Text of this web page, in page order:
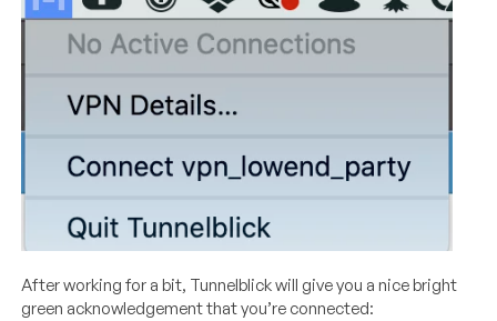
After working for a bit, Tunnelblick will give you a nice bright
green acknowledgement that you’re connected: